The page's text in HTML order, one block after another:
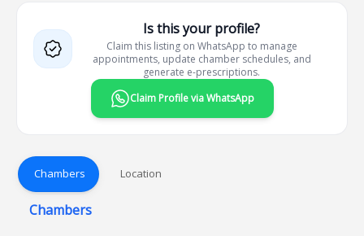
Is this your profile?
Claim this listing on WhatsApp to manage
appointments, update chamber schedules, and
generate e-prescriptions.
Claim Profile via WhatsApp
Chambers Location
Chambers